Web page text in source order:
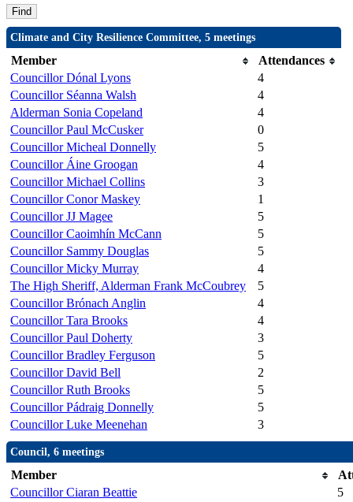
Climate and City Resilience Committee, 5 meetings
Member
Attendances
Councillor Dónal Lyons
4
Councillor Séanna Walsh
4
Alderman Sonia Copeland
4
Councillor Paul McCusker
0
Councillor Micheal Donnelly
5
Councillor Áine Groogan
4
Councillor Michael Collins
3
Councillor Conor Maskey
1
Councillor JJ Magee
5
Councillor Caoimhín McCann
5
Councillor Sammy Douglas
5
Councillor Micky Murray
4
The High Sheriff, Alderman Frank McCoubrey
5
Councillor Brónach Anglin
4
Councillor Tara Brooks
4
Councillor Paul Doherty
3
Councillor Bradley Ferguson
5
Councillor David Bell
2
Councillor Ruth Brooks
5
Councillor Pádraig Donnelly
5
Councillor Luke Meenehan
3
Council, 6 meetings
Member
Councillor Ciaran Beattie
5